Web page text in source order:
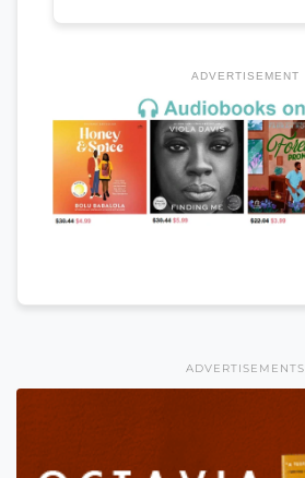
ADVERTISEMENT
ADVERTISEMENTS